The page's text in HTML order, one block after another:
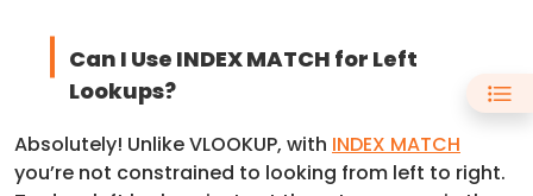
Can I Use INDEX MATCH for Left
Lookups?
Absolutely! Unlike VLOOKUP, with INDEX MATCH
you’re not constrained to looking from left to right.